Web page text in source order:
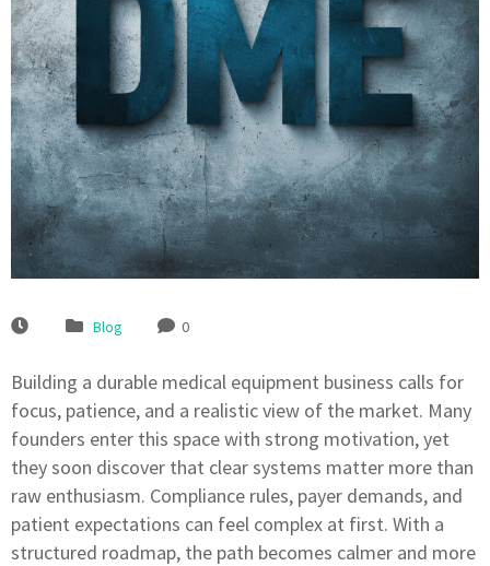
Blog 0
Building a durable medical equipment business calls for
focus, patience, and a realistic view of the market. Many
founders enter this space with strong motivation, yet
they soon discover that clear systems matter more than
raw enthusiasm. Compliance rules, payer demands, and
patient expectations can feel complex at first. With a
structured roadmap, the path becomes calmer and more